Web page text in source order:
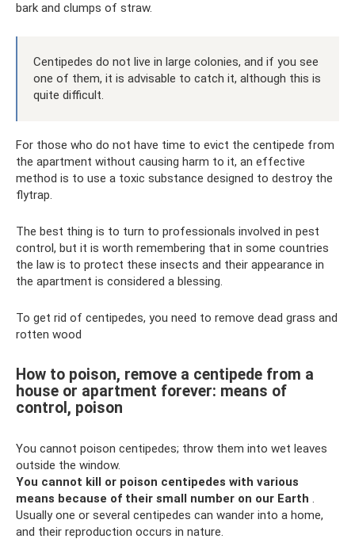
bark and clumps of straw.
Centipedes do not live in large colonies, and if you see
one of them, it is advisable to catch it, although this is
quite difficult.
For those who do not have time to evict the centipede from
the apartment without causing harm to it, an effective
method is to use a toxic substance designed to destroy the
flytrap.
The best thing is to turn to professionals involved in pest
control, but it is worth remembering that in some countries
the law is to protect these insects and their appearance in
the apartment is considered a blessing.
To get rid of centipedes, you need to remove dead grass and
rotten wood
How to poison, remove a centipede from a
house or apartment forever: means of
control, poison
You cannot poison centipedes; throw them into wet leaves
outside the window.
You cannot kill or poison centipedes with various
means because of their small number on our Earth .
Usually one or several centipedes can wander into a home,
and their reproduction occurs in nature.